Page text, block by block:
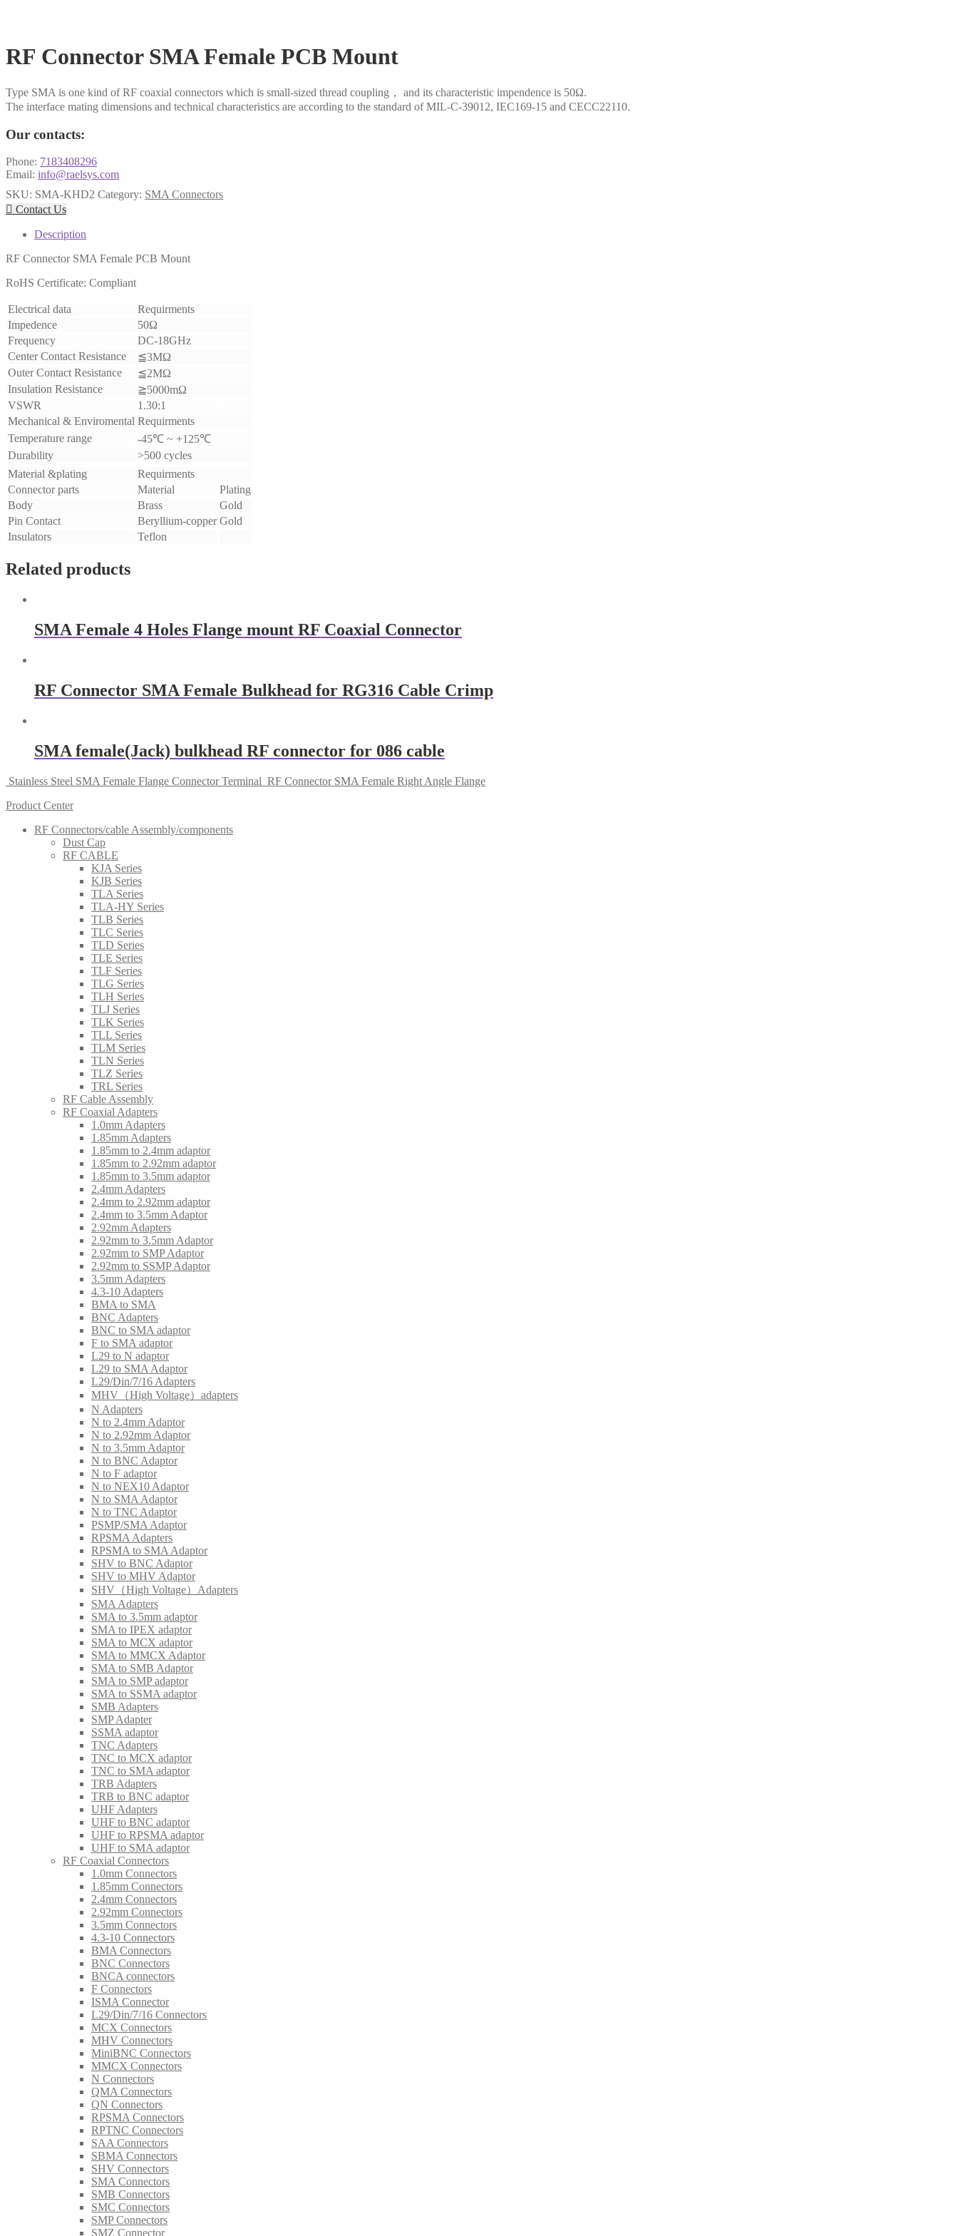
RF Connector SMA Female PCB Mount
Type SMA is one kind of RF coaxial connectors which is small-sized thread coupling， and its characteristic impendence is 50Ω.
The interface mating dimensions and technical characteristics are according to the standard of MIL-C-39012, IEC169-15 and CECC22110.
Our contacts:
Phone: 7183408296
Email: info@raelsys.com
SKU: SMA-KHD2 Category: SMA Connectors
 Contact Us
Description
RF Connector SMA Female PCB Mount
RoHS Certificate: Compliant
Electrical data
Requirments
Impedence
50Ω
Frequency
DC-18GHz
Center Contact Resistance
≦3MΩ
Outer Contact Resistance
≦2MΩ
Insulation Resistance
≧5000mΩ
VSWR
1.30:1
Mechanical & Enviromental Requirments
Temperature range
-45℃ ~ +125℃
Durability
>500 cycles
Material &plating
Requirments
Connector parts
Material
Plating
Body
Brass
Gold
Pin Contact
Beryllium-copper Gold
Insulators
Teflon
Related products
SMA Female 4 Holes Flange mount RF Coaxial Connector
RF Connector SMA Female Bulkhead for RG316 Cable Crimp
SMA female(Jack) bulkhead RF connector for 086 cable
Stainless Steel SMA Female Flange Connector Terminal RF Connector SMA Female Right Angle Flange
Product Center
RF Connectors/cable Assembly/components
Dust Cap
RF CABLE
KJA Series
KJB Series
TLA Series
TLA-HY Series
TLB Series
TLC Series
TLD Series
TLE Series
TLF Series
TLG Series
TLH Series
TLJ Series
TLK Series
TLL Series
TLM Series
TLN Series
TLZ Series
TRL Series
RF Cable Assembly
RF Coaxial Adapters
1.0mm Adapters
1.85mm Adapters
1.85mm to 2.4mm adaptor
1.85mm to 2.92mm adaptor
1.85mm to 3.5mm adaptor
2.4mm Adapters
2.4mm to 2.92mm adaptor
2.4mm to 3.5mm Adaptor
2.92mm Adapters
2.92mm to 3.5mm Adaptor
2.92mm to SMP Adaptor
2.92mm to SSMP Adaptor
3.5mm Adapters
4.3-10 Adapters
BMA to SMA
BNC Adapters
BNC to SMA adaptor
F to SMA adaptor
L29 to N adaptor
L29 to SMA Adaptor
L29/Din/7/16 Adapters
MHV（High Voltage）adapters
N Adapters
N to 2.4mm Adaptor
N to 2.92mm Adaptor
N to 3.5mm Adaptor
N to BNC Adaptor
N to F adaptor
N to NEX10 Adaptor
N to SMA Adaptor
N to TNC Adaptor
PSMP/SMA Adaptor
RPSMA Adapters
RPSMA to SMA Adaptor
SHV to BNC Adaptor
SHV to MHV Adaptor
SHV（High Voltage）Adapters
SMA Adapters
SMA to 3.5mm adaptor
SMA to IPEX adaptor
SMA to MCX adaptor
SMA to MMCX Adaptor
SMA to SMB Adaptor
SMA to SMP adaptor
SMA to SSMA adaptor
SMB Adapters
SMP Adapter
SSMA adaptor
TNC Adapters
TNC to MCX adaptor
TNC to SMA adaptor
TRB Adapters
TRB to BNC adaptor
UHF Adapters
UHF to BNC adaptor
UHF to RPSMA adaptor
UHF to SMA adaptor
RF Coaxial Connectors
1.0mm Connectors
1.85mm Connectors
2.4mm Connectors
2.92mm Connectors
3.5mm Connectors
4.3-10 Connectors
BMA Connectors
BNC Connectors
BNCA connectors
F Connectors
ISMA Connector
L29/Din/7/16 Connectors
MCX Connectors
MHV Connectors
MiniBNC Connectors
MMCX Connectors
N Connectors
QMA Connectors
QN Connectors
RPSMA Connectors
RPTNC Connectors
SAA Connectors
SBMA Connectors
SHV Connectors
SMA Connectors
SMB Connectors
SMC Connectors
SMP Connectors
SMZ Connector